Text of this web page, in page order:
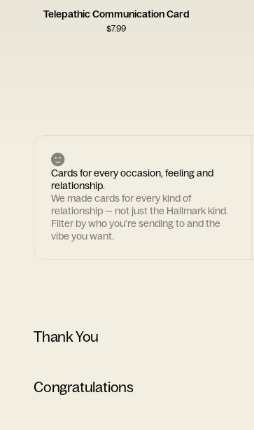
Telepathic Communication Card
$7.99
Cards for every occasion, feeling and
relationship.
We made cards for every kind of
relationship — not just the Hallmark kind.
Filter by who you're sending to and the
vibe you want.
Thank You
Congratulations